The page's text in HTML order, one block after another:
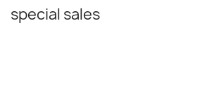
special sales